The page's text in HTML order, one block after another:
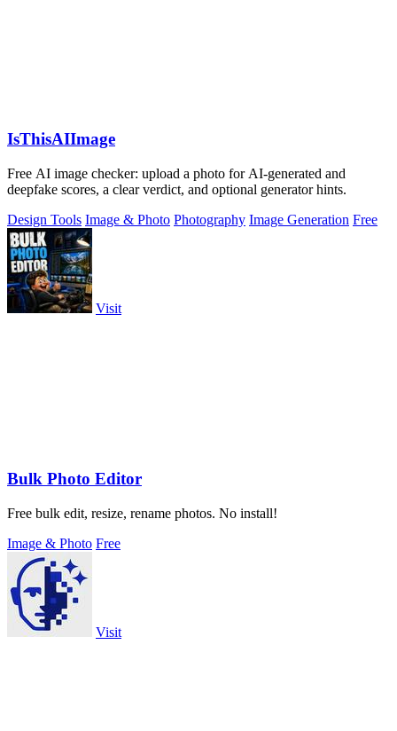
IsThisAIImage
Free AI image checker: upload a photo for AI-generated and
deepfake scores, a clear verdict, and optional generator hints.
Design Tools Image & Photo Photography Image Generation Free
Visit
Bulk Photo Editor
Free bulk edit, resize, rename photos. No install!
Image & Photo Free
Visit